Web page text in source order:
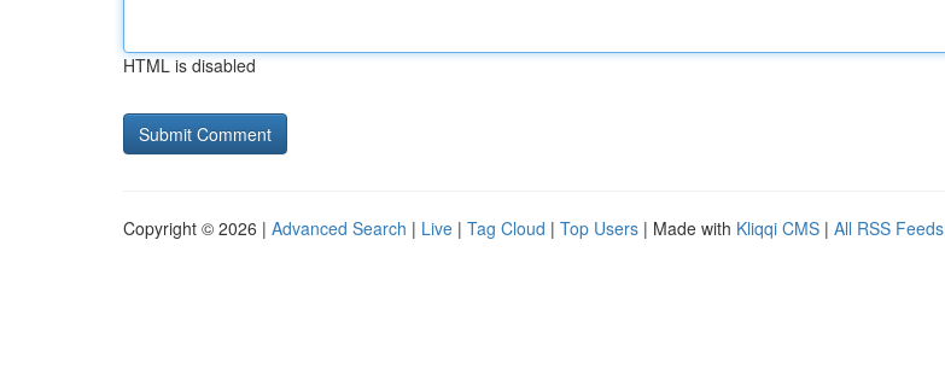
HTML is disabled
Copyright © 2026 | Advanced Search | Live | Tag Cloud | Top Users | Made with Kliqqi CMS | All RSS Feeds